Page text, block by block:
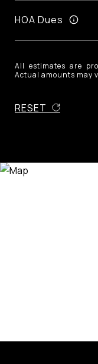
HOA Dues
All estimates are
Actual amounts may
RESET